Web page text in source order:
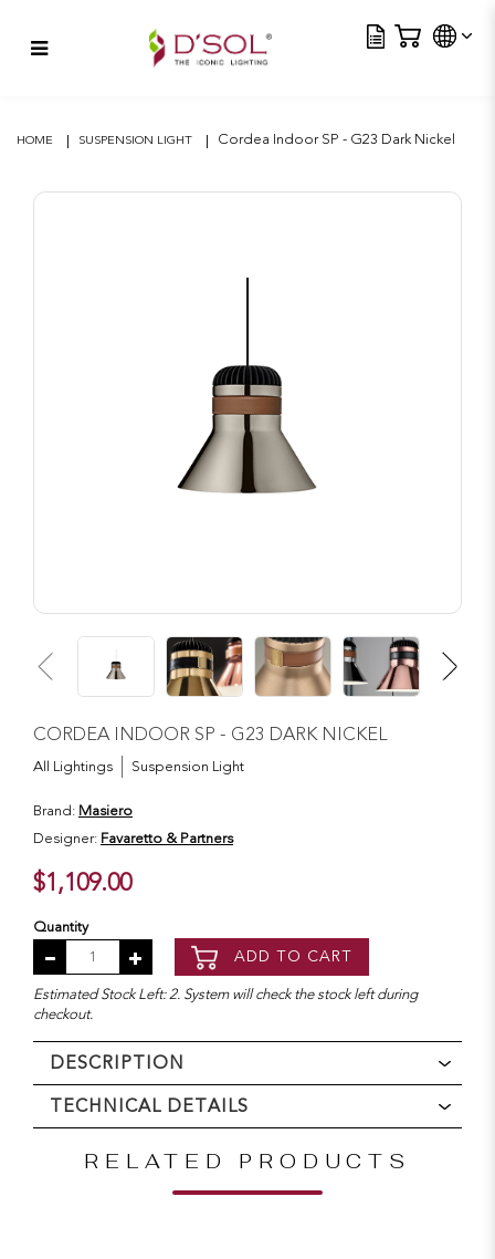
Nickel
HOME SUSPENSION LIGHT Cordea Indoor SP - G23 Dark Nickel
CORDEA INDOOR SP - G23 DARK NICKEL
All Lightings
Suspension Light
Brand: Masiero
Designer: Favaretto & Partners
$1,109.00
Quantity
ADD TO CART
Estimated Stock Left: 2. System will check the stock left during
checkout.
DESCRIPTION
TECHNICAL DETAILS
RELATED PRODUCTS